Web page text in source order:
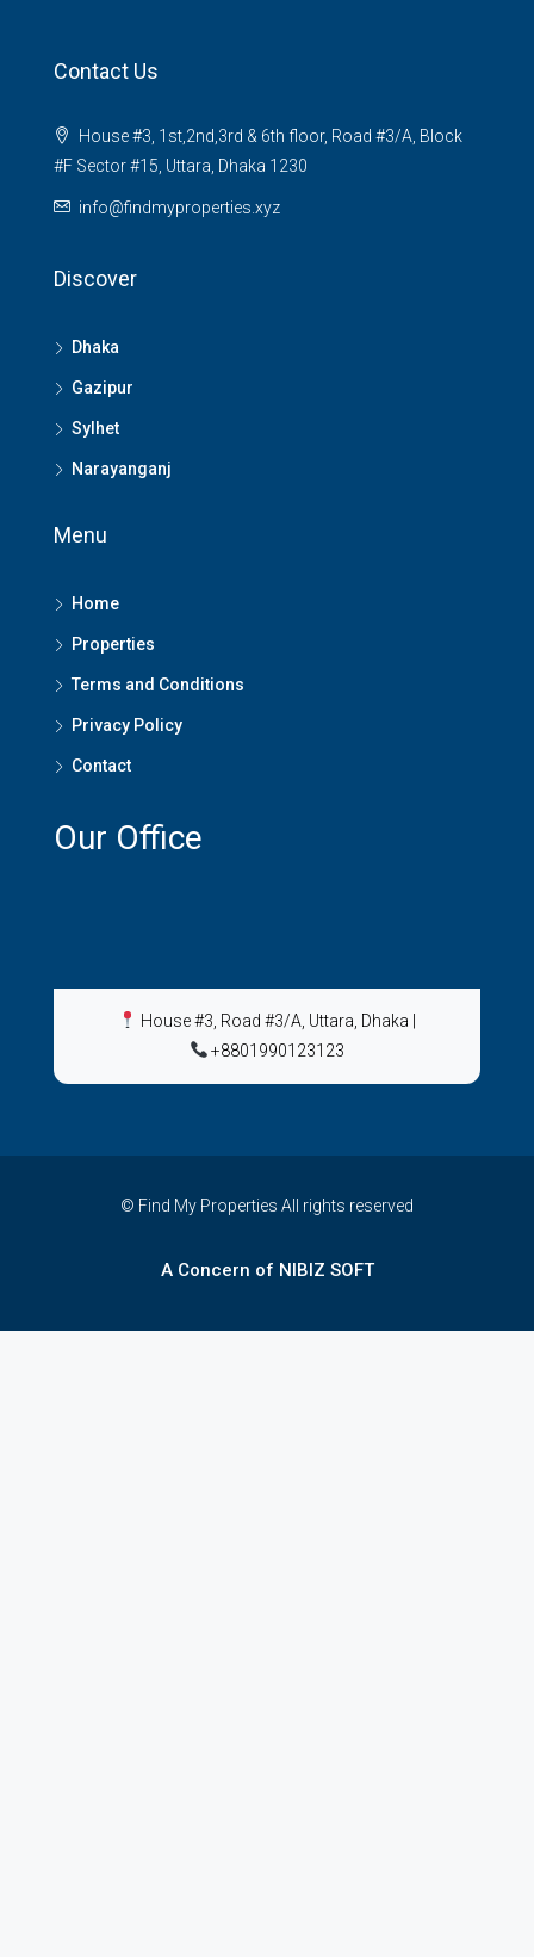
Contact Us
House #3, 1st,2nd,3rd & 6th floor, Road #3/A, Block
#F Sector #15, Uttara, Dhaka 1230
info@findmyproperties.xyz
Discover
Dhaka
Gazipur
Sylhet
Narayanganj
Menu
Home
Properties
Terms and Conditions
Privacy Policy
Contact
Our Office
House #3, Road #3/A, Uttara, Dhaka
+8801990123123
© Find My Properties All rights reserved
A Concern of NIBIZ SOFT